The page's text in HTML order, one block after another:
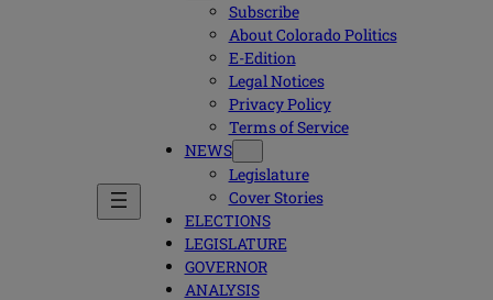
Subscribe
About Colorado Politics
E-Edition
Legal Notices
Privacy Policy
Terms of Service
NEWS
Legislature
Cover Stories
ELECTIONS
LEGISLATURE
GOVERNOR
ANALYSIS